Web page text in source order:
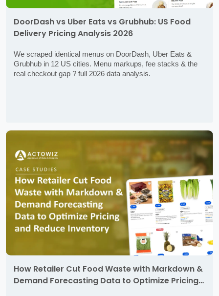
DoorDash vs Uber Eats vs Grubhub: US Food
Delivery Pricing Analysis 2026
We scraped identical menus on DoorDash, Uber Eats &
Grubhub in 12 US cities. Menu markups, fee stacks & the
real checkout gap ? full 2026 data analysis.
How Retailer Cut Food Waste with Markdown &
Demand Forecasting Data to Optimize Pricing